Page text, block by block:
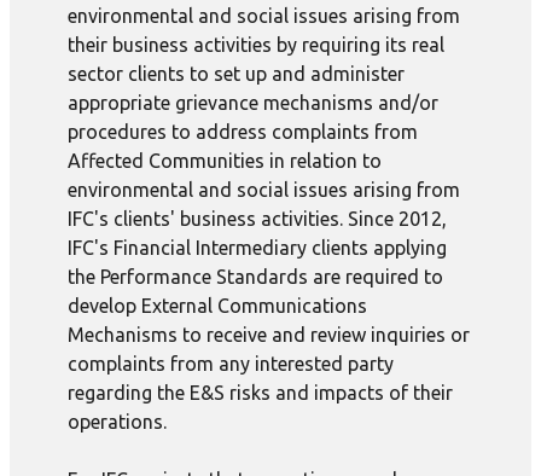
environmental and social issues arising from
their business activities by requiring its real
sector clients to set up and administer
appropriate grievance mechanisms and/or
procedures to address complaints from
Affected Communities in relation to
environmental and social issues arising from
IFC's clients' business activities. Since 2012,
IFC's Financial Intermediary clients applying
the Performance Standards are required to
develop External Communications
Mechanisms to receive and review inquiries or
complaints from any interested party
regarding the E&S risks and impacts of their
operations.